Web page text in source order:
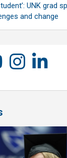
UNK grad
and change